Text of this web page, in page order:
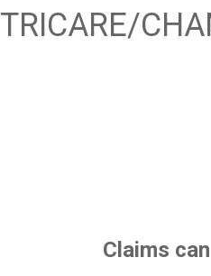
TRICARE/
Claims